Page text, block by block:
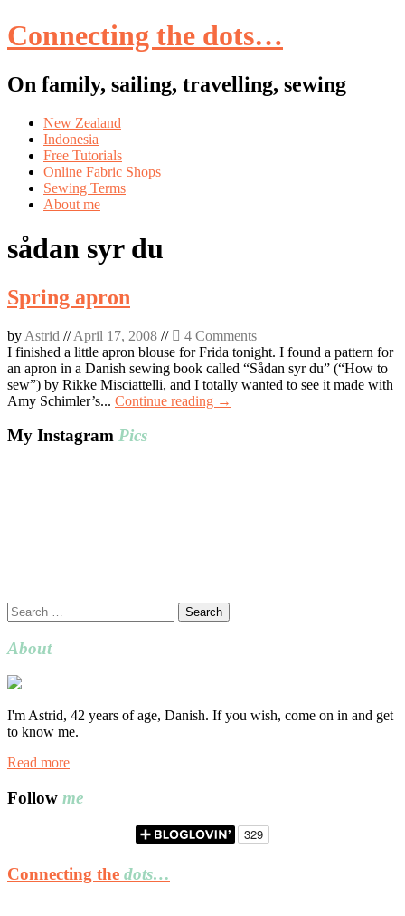
Connecting the dots…
On family, sailing, travelling, sewing
Skip
content
New Zealand
Indonesia
Free Tutorials
Online Fabric Shops
Sewing Terms
About me
sådan syr du
Spring apron
by Astrid //April 17, 2008 //
4 Comments
I finished a little apron blouse for Frida tonight. I found a pattern for
an apron in a Danish sewing book called “Sådan syr du” (“How to
sew”) by Rikke Misciattelli, and I totally wanted to see it made with
Amy Schimler’s... Continue reading →
My Instagram Pics
Search
for:
About
I'm Astrid, 42 years of age, Danish. If you wish, come on in and get
to know me.
Read more
Follow me
Connecting the dots…